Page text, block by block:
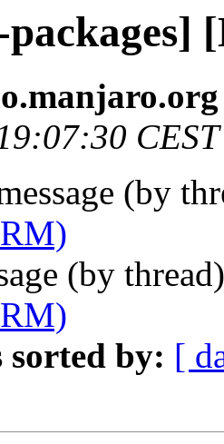
(by
(by
sorted by: [